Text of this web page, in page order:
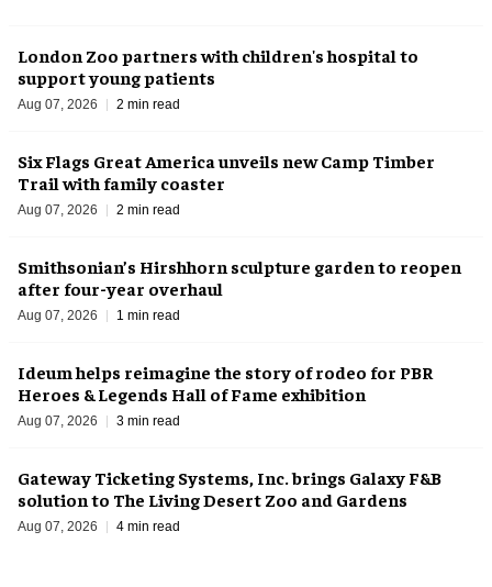
London Zoo partners with children's hospital to
support young patients
Aug 07, 2026 2 min read
Six Flags Great America unveils new Camp Timber
Trail with family coaster
Aug 07, 2026 2 min read
Smithsonian’s Hirshhorn sculpture garden to reopen
after four-year overhaul
Aug 07, 2026 1 min read
Ideum helps reimagine the story of rodeo for PBR
Heroes & Legends Hall of Fame exhibition
Aug 07, 2026 3 min read
Gateway Ticketing Systems, Inc. brings Galaxy F&B
solution to The Living Desert Zoo and Gardens
Aug 07, 2026 4 min read